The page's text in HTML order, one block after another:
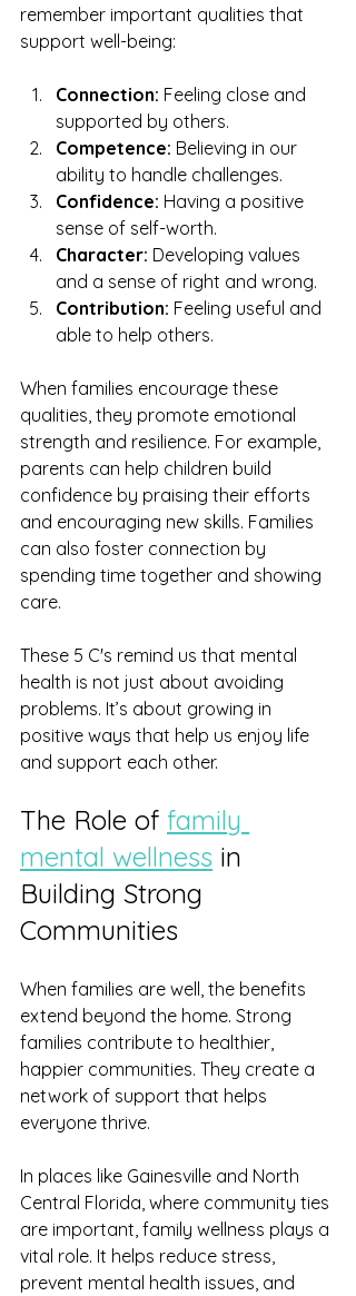
remember important qualities that
support well-being:
Connection: Feeling close and
supported by others.
Competence: Believing in our
ability to handle challenges.
Confidence: Having a positive
sense of self-worth.
Character: Developing values
and a sense of right and wrong.
Contribution: Feeling useful and
able to help others.
When families encourage these
qualities, they promote emotional
strength and resilience. For example,
parents can help children build
confidence by praising their efforts
and encouraging new skills. Families
can also foster connection by
spending time together and showing
care.
These 5 C's remind us that mental
health is not just about avoiding
problems. It’s about growing in
positive ways that help us enjoy life
and support each other.
The Role of family
mental wellness in
Building Strong
Communities
When families are well, the benefits
extend beyond the home. Strong
families contribute to healthier,
happier communities. They create a
network of support that helps
everyone thrive.
In places like Gainesville and North
Central Florida, where community ties
are important, family wellness plays a
vital role. It helps reduce stress,
prevent mental health issues, and